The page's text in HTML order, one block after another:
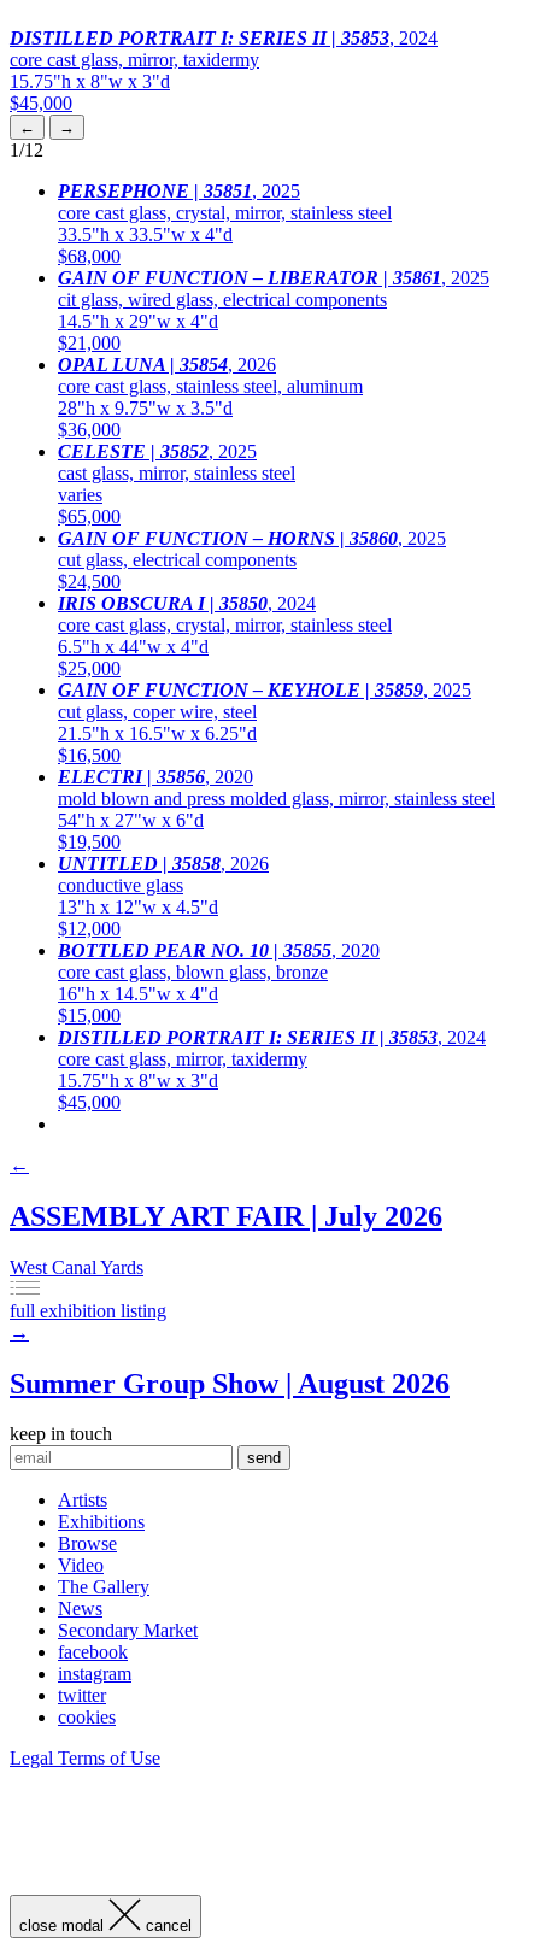
DISTILLED PORTRAIT I: SERIES II | 35853, 2024
core cast glass, mirror, taxidermy
15.75"h x 8"w x 3"d
$45,000
← →
1/12
PERSEPHONE | 35851, 2025
core cast glass, crystal, mirror, stainless steel
33.5"h x 33.5"w x 4"d
$68,000
GAIN OF FUNCTION – LIBERATOR | 35861, 2025
cit glass, wired glass, electrical components
14.5"h x 29"w x 4"d
$21,000
OPAL LUNA | 35854, 2026
core cast glass, stainless steel, aluminum
28"h x 9.75"w x 3.5"d
$36,000
CELESTE | 35852, 2025
cast glass, mirror, stainless steel
varies
$65,000
GAIN OF FUNCTION – HORNS | 35860, 2025
cut glass, electrical components
$24,500
IRIS OBSCURA I | 35850, 2024
core cast glass, crystal, mirror, stainless steel
6.5"h x 44"w x 4"d
$25,000
GAIN OF FUNCTION – KEYHOLE | 35859, 2025
cut glass, coper wire, steel
21.5"h x 16.5"w x 6.25"d
$16,500
ELECTRI | 35856, 2020
mold blown and press molded glass, mirror, stainless steel
54"h x 27"w x 6"d
$19,500
UNTITLED | 35858, 2026
conductive glass
13"h x 12"w x 4.5"d
$12,000
BOTTLED PEAR NO. 10 | 35855, 2020
core cast glass, blown glass, bronze
16"h x 14.5"w x 4"d
$15,000
DISTILLED PORTRAIT I: SERIES II | 35853, 2024
core cast glass, mirror, taxidermy
15.75"h x 8"w x 3"d
$45,000
←
ASSEMBLY ART FAIR | July 2026
West Canal Yards
full exhibition listing
→
Summer Group Show | August 2026
keep in touch
Artists
Exhibitions
Browse
Video
The Gallery
News
Secondary Market
facebook
instagram
twitter
cookies
Legal Terms of Use
close modal cancel